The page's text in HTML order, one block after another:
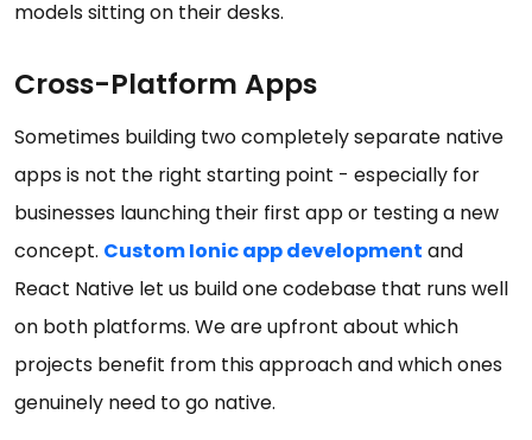
models sitting on their desks.
Cross-Platform Apps
Sometimes building two completely separate native
apps is not the right starting point - especially for
businesses launching their first app or testing a new
concept. Custom Ionic app development and
React Native let us build one codebase that runs well
on both platforms. We are upfront about which
projects benefit from this approach and which ones
genuinely need to go native.